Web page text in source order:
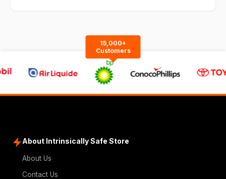
15,000+
Customers
About Intrinsically Safe Store
About Us
Contact Us